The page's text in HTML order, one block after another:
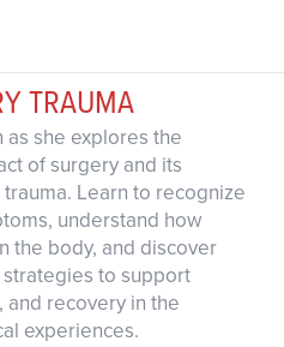
TRAUMA
as she explores the
of surgery and its
Learn to recognize
understand how
the body, and discover
to support
recovery in the
experiences.